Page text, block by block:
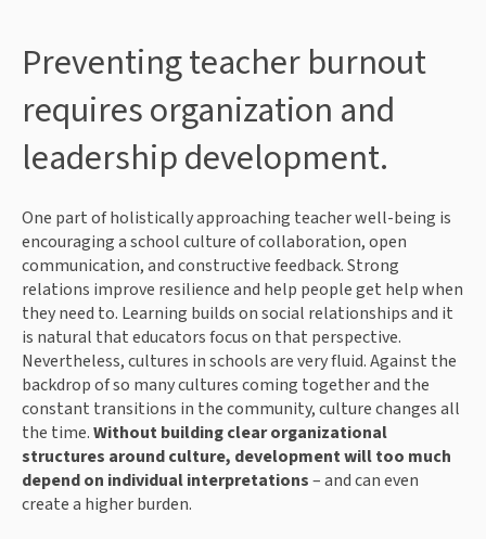
Preventing teacher burnout
requires organization and
leadership development.
One part of holistically approaching teacher well-being is
encouraging a school culture of collaboration, open
communication, and constructive feedback. Strong
relations improve resilience and help people get help when
they need to. Learning builds on social relationships and it
is natural that educators focus on that perspective.
Nevertheless, cultures in schools are very fluid. Against the
backdrop of so many cultures coming together and the
constant transitions in the community, culture changes all
the time.Without building clear organizational
structures around culture, development will too much
depend on individual interpretations– and can even
create a higher burden.